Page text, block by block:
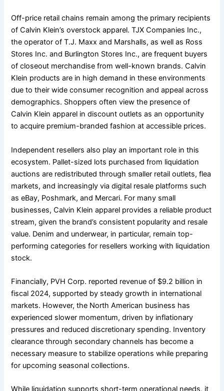
Off-price retail chains remain among the primary recipients
of Calvin Klein’s overstock apparel. TJX Companies Inc.,
the operator of T.J. Maxx and Marshalls, as well as Ross
Stores Inc. and Burlington Stores Inc., are frequent buyers
of closeout merchandise from well-known brands. Calvin
Klein products are in high demand in these environments
due to their wide consumer recognition and appeal across
demographics. Shoppers often view the presence of
Calvin Klein apparel in discount outlets as an opportunity
to acquire premium-branded fashion at accessible prices.
Independent resellers also play an important role in this
ecosystem. Pallet-sized lots purchased from liquidation
auctions are redistributed through smaller retail outlets, flea
markets, and increasingly via digital resale platforms such
as eBay, Poshmark, and Mercari. For many small
businesses, Calvin Klein apparel provides a reliable product
stream, given the brand’s consistent popularity and resale
value. Denim and underwear, in particular, remain top-
performing categories for resellers working with liquidation
stock.
Financially, PVH Corp. reported revenue of $9.2 billion in
fiscal 2024, supported by steady growth in international
markets. However, the North American business has
experienced slower momentum, driven by inflationary
pressures and reduced discretionary spending. Inventory
clearance through secondary channels has become a
necessary measure to stabilize operations while preparing
for upcoming seasonal collections.
While liquidation supports short-term operational needs, it